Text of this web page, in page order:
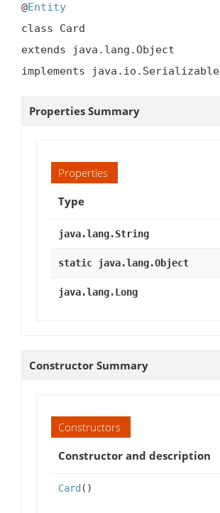
@Entity
class Card
extends java.lang.Object
implements java.io.Serializable
Properties Summary
Properties
Type
java.lang.String
static java.lang.Object
java.lang.Long
Constructor Summary
Constructors
Constructor and description
Card ()